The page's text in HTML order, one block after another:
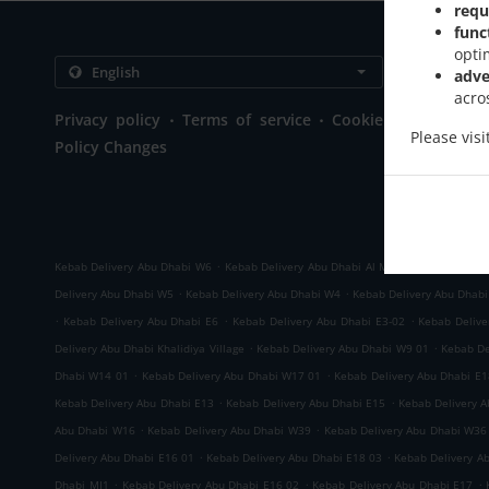
Please
Privacy policy . Terms of service . Cookie
Policy Changes
Contact us
Lulu
Near
United
Kebab Delivery Abu Dhabi W6 . Kebab Delivery Abu Dhabi Al Markaziyah West
Delivery Abu Dhabi W5 . Kebab Delivery Abu Dhabi W4 . Kebab Delivery Abu Dhabi
. Kebab Delivery Abu Dhabi E6 . Kebab Delivery Abu Dhabi E3-02 . Kebab
Delivery Abu Dhabi Khalidiya Village . Kebab Delivery Abu Dhabi W9 01 . Kebab
Dhabi W14 01
. Kebab Delivery Abu Dhabi W17 01 . Kebab Delivery Abu Dhabi
Kebab Delivery Abu Dhabi E13 . Kebab Delivery Abu Dhabi E15 . Kebab Delivery
Abu Dhabi W16 . Kebab Delivery Abu Dhabi W39 . Kebab Delivery Abu Dhabi W36
Delivery Abu Dhabi E16 01
. Kebab Delivery Abu Dhabi E18 03 . Kebab Delivery
Dhabi MI1
. Kebab Delivery Abu Dhabi E16 02 . Kebab Delivery Abu Dhabi E17 .